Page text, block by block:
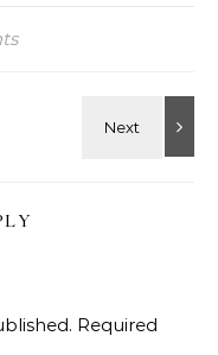
Required